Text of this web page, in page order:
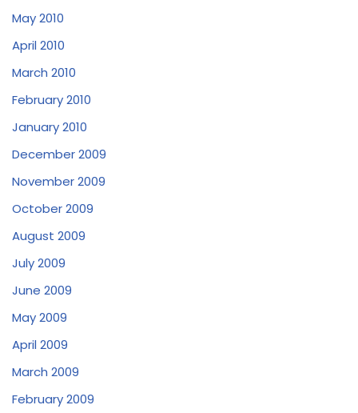
May 2010
April 2010
March 2010
February 2010
January 2010
December 2009
November 2009
October 2009
August 2009
July 2009
June 2009
May 2009
April 2009
March 2009
February 2009